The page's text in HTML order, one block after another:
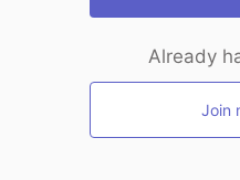
Already
Join